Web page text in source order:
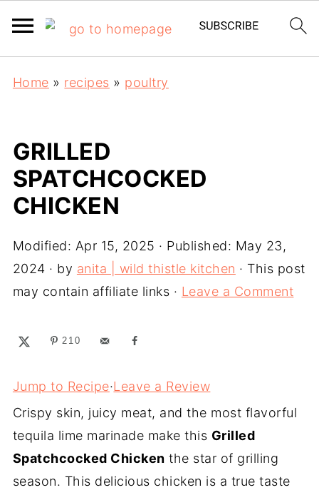
Home » recipes » poultry
GRILLED
SPATCHCOCKED
CHICKEN
Modified: Apr 15, 2025 · Published: May 23,
2024 · by anita | wild thistle kitchen · This post
may contain affiliate links · Leave a Comment
210
Jump to Recipe·Leave a Review
Crispy skin, juicy meat, and the most flavorful
tequila lime marinade make this Grilled
Spatchcocked Chicken the star of grilling
season. This delicious chicken is a true taste